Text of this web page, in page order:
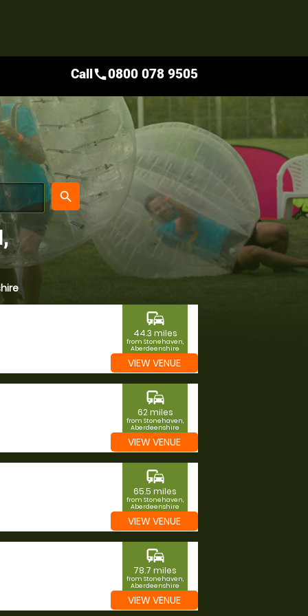
place
search
Callcall0800 078 9505
commute
44.3 miles
from Stonehaven,
Aberdeenshire
VIEW VENUE
commute
62 miles
from Stonehaven,
Aberdeenshire
VIEW VENUE
commute
65.5 miles
from Stonehaven,
Aberdeenshire
VIEW VENUE
commute
78.7 miles
from Stonehaven,
Aberdeenshire
VIEW VENUE